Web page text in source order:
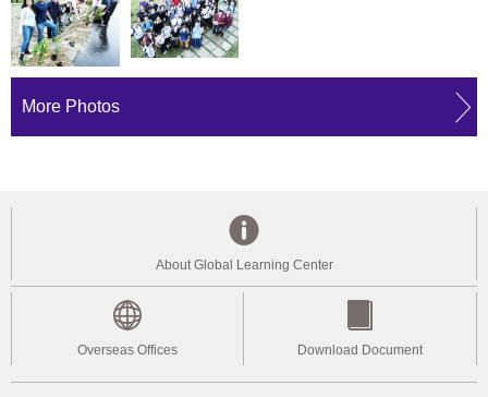
More Photos
About Global Learning Center
Overseas Offices Download Document